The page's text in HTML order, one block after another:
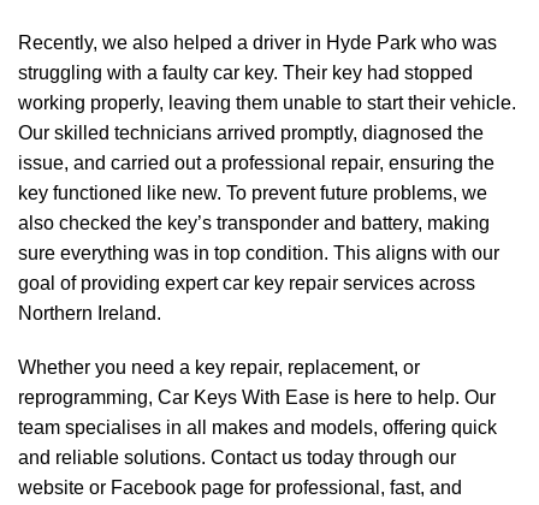
Recently, we also helped a driver in Hyde Park who was
struggling with a faulty car key. Their key had stopped
working properly, leaving them unable to start their vehicle.
Our skilled technicians arrived promptly, diagnosed the
issue, and carried out a professional repair, ensuring the
key functioned like new. To prevent future problems, we
also checked the key’s transponder and battery, making
sure everything was in top condition. This aligns with our
goal of providing expert car key repair services across
Northern Ireland.
Whether you need a key repair, replacement, or
reprogramming, Car Keys With Ease is here to help. Our
team specialises in all makes and models, offering quick
and reliable solutions. Contact us today through our
website or Facebook page for professional, fast, and